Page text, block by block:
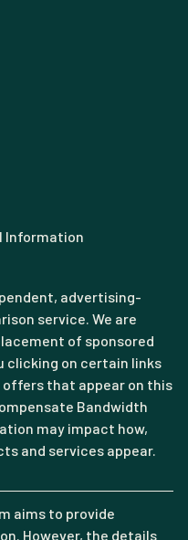
Information
advertising-
service. We are
of sponsored
clicking on certain links
offers that appear on this
Bandwidth
may impact how,
and services appear.
aims to provide
However, the details